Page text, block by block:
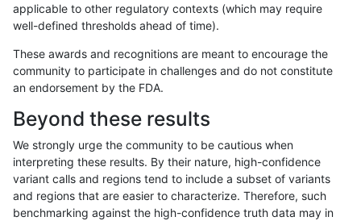
ghariani-varprowl INDEL D16_PLUS
ghariani-varprowl INDEL D16_PLUS map_l125_m0_e0
ghariani-varprowl INDEL D16_PLUS map_l150_m0_e0
ghariani-varprowl INDEL D16_PLUS map_l150_m1_e0
applicable to other regulatory contexts (which may require
well-defined thresholds ahead of time).
These awards and recognitions are meant to encourage the
community to participate in challenges and do not constitute
an endorsement by the FDA.
Beyond these results
We strongly urge the community to be cautious when
interpreting these results. By their nature, high-confidence
variant calls and regions tend to include a subset of variants
and regions that are easier to characterize. Therefore, such
benchmarking against the high-confidence truth data may in